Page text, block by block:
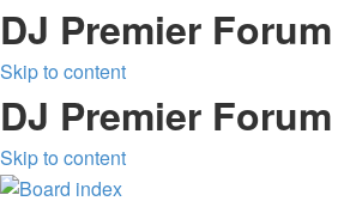
DJ Premier Forum
Skip to content
DJ Premier Forum
Skip to content